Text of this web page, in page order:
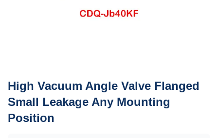
High Vacuum Angle Valve Flanged
Small Leakage Any Mounting
Position